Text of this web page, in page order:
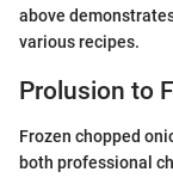
above
various recipes.
Prolusion to
Frozen chopped
both professional